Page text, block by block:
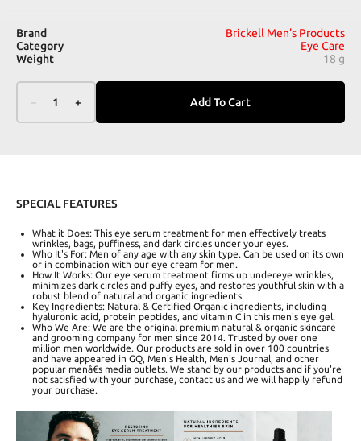
Brand
Brickell Men's Products
Category
Eye Care
Weight
18 g
1 + Add To Cart
SPECIAL FEATURES
What it Does: This eye serum treatment for men effectively treats
wrinkles, bags, puffiness, and dark circles under your eyes.
Who It's For: Men of any age with any skin type. Can be used on its own
or in combination with our eye cream for men.
How It Works: Our eye serum treatment firms up undereye wrinkles,
minimizes dark circles and puffy eyes, and restores youthful skin with a
robust blend of natural and organic ingredients.
Key Ingredients: Natural & Certified Organic ingredients, including
hyaluronic acid, protein peptides, and vitamin C in this men's eye gel.
Who We Are: We are the original premium natural & organic skincare
and grooming company for men since 2014. Trusted by over one
million men worldwide. Our products are sold in over 100 countries
and have appeared in GQ, Men's Health, Men's Journal, and other
popular menâ€s media outlets. We stand by our products and if you're
not satisfied with your purchase, contact us and we will happily refund
your purchase.